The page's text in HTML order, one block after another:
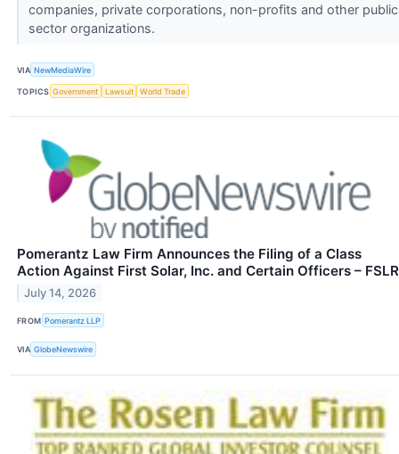
companies, private corporations, non-profits and other public
sector organizations.
VIA NewMediaWire
TOPICS Government Lawsuit World Trade
Pomerantz Law Firm Announces the Filing of a Class
Action Against First Solar, Inc. and Certain Officers – FSLR
July 14, 2026
FROM Pomerantz LLP
VIA GlobeNewswire